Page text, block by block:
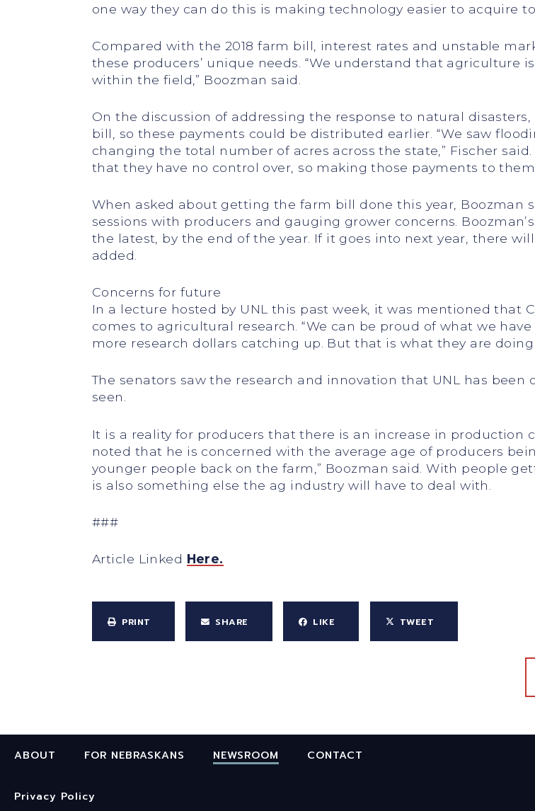
one way they can do this is making technology easier to acquire
Compared with the 2018 farm bill, interest rates and unstable
these producers’ unique needs. “We understand that agriculture
within the field,” Boozman said.
On the discussion of addressing the response to natural
bill, so these payments could be distributed earlier. “We saw
changing the total number of acres across the state,” Fischer
that they have no control over, so making those payments to
When asked about getting the farm bill done this year, Boozman
sessions with producers and gauging grower concerns.
the latest, by the end of the year. If it goes into next year, there
added.
Concerns for future
In a lecture hosted by UNL this past week, it was mentioned that
comes to agricultural research. “We can be proud of what we
more research dollars catching up. But that is what they are
The senators saw the research and innovation that UNL has
seen.
It is a reality for producers that there is an increase in production
noted that he is concerned with the average age of producers
younger people back on the farm,” Boozman said. With people
is also something else the ag industry will have to deal with.
###
Article Linked Here.
PRINT SHARE LIKE TWEET
ABOUT FOR NEBRASKANS NEWSROOM CONTACT
Privacy Policy